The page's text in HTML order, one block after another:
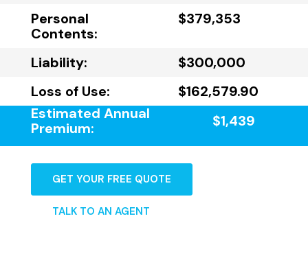
Personal
Contents:
$379,353
Liability:
$300,000
Loss of Use:
$162,579.90
Estimated Annual
Premium:
$1,439
GET YOUR FREE QUOTE
TALK TO AN AGENT